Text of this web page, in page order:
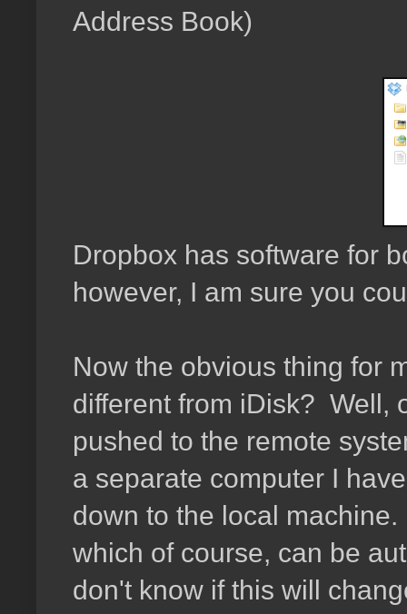
Address Book)
Dropbox has software for
however, I am sure you
Now the obvious thing for
different from iDisk? Well,
pushed to the remote
a separate computer I
down to the local
which of course, can be
don't know if this will